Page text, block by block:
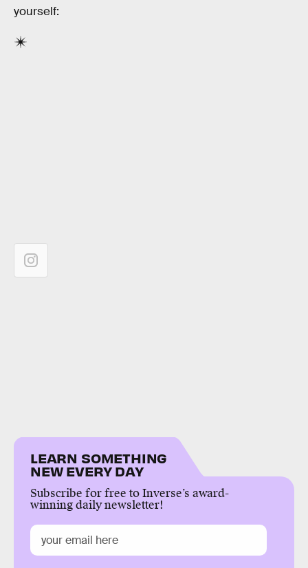
yourself:
LEARN SOMETHING
NEW EVERY DAY
Subscribe for free to Inverse’s award-
winning daily newsletter!